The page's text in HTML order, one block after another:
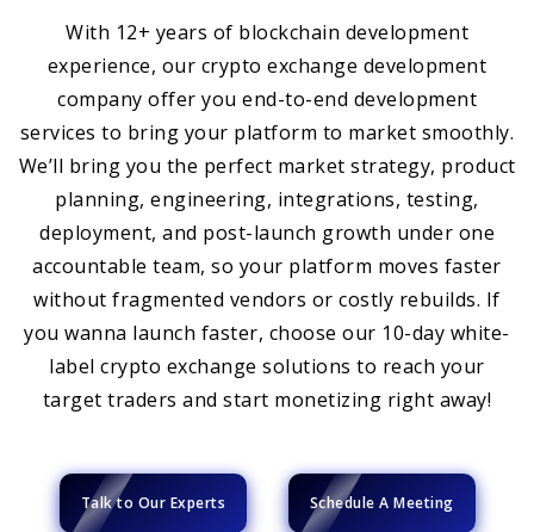
With 12+ years of blockchain development
experience, our crypto exchange development
company offer you end-to-end development
services to bring your platform to market smoothly.
We’ll bring you the perfect market strategy, product
planning, engineering, integrations, testing,
deployment, and post-launch growth under one
accountable team, so your platform moves faster
without fragmented vendors or costly rebuilds. If
you wanna launch faster, choose our 10-day white-
label crypto exchange solutions to reach your
target traders and start monetizing right away!
Talk to Our Experts Schedule A Meeting